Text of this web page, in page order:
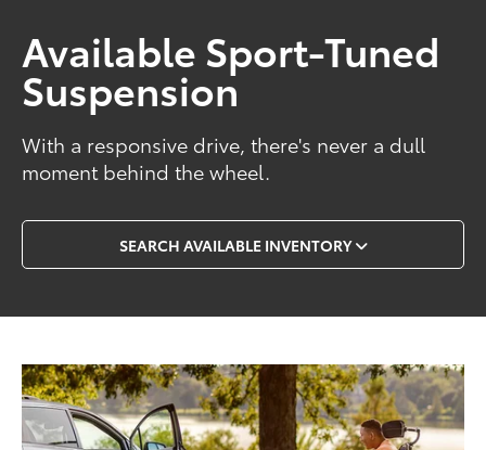
Available Sport-Tuned
Suspension
With a responsive drive, there's never a dull
moment behind the wheel.
SEARCH AVAILABLE INVENTORY